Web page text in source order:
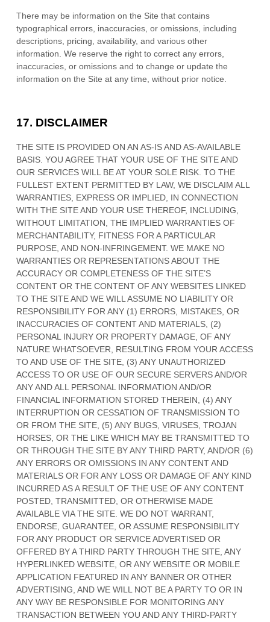
There may be information on the Site that contains
typographical errors, inaccuracies, or omissions, including
descriptions, pricing, availability, and various other
information. We reserve the right to correct any errors,
inaccuracies, or omissions and to change or update the
information on the Site at any time, without prior notice.
17. DISCLAIMER
THE SITE IS PROVIDED ON AN AS-IS AND AS-AVAILABLE
BASIS. YOU AGREE THAT YOUR USE OF THE SITE AND
OUR SERVICES WILL BE AT YOUR SOLE RISK. TO THE
FULLEST EXTENT PERMITTED BY LAW, WE DISCLAIM ALL
WARRANTIES, EXPRESS OR IMPLIED, IN CONNECTION
WITH THE SITE AND YOUR USE THEREOF, INCLUDING,
WITHOUT LIMITATION, THE IMPLIED WARRANTIES OF
MERCHANTABILITY, FITNESS FOR A PARTICULAR
PURPOSE, AND NON-INFRINGEMENT. WE MAKE NO
WARRANTIES OR REPRESENTATIONS ABOUT THE
ACCURACY OR COMPLETENESS OF THE SITE’S
CONTENT OR THE CONTENT OF ANY WEBSITES LINKED
TO THE SITE AND WE WILL ASSUME NO LIABILITY OR
RESPONSIBILITY FOR ANY (1) ERRORS, MISTAKES, OR
INACCURACIES OF CONTENT AND MATERIALS, (2)
PERSONAL INJURY OR PROPERTY DAMAGE, OF ANY
NATURE WHATSOEVER, RESULTING FROM YOUR ACCESS
TO AND USE OF THE SITE, (3) ANY UNAUTHORIZED
ACCESS TO OR USE OF OUR SECURE SERVERS AND/OR
ANY AND ALL PERSONAL INFORMATION AND/OR
FINANCIAL INFORMATION STORED THEREIN, (4) ANY
INTERRUPTION OR CESSATION OF TRANSMISSION TO
OR FROM THE SITE, (5) ANY BUGS, VIRUSES, TROJAN
HORSES, OR THE LIKE WHICH MAY BE TRANSMITTED TO
OR THROUGH THE SITE BY ANY THIRD PARTY, AND/OR (6)
ANY ERRORS OR OMISSIONS IN ANY CONTENT AND
MATERIALS OR FOR ANY LOSS OR DAMAGE OF ANY KIND
INCURRED AS A RESULT OF THE USE OF ANY CONTENT
POSTED, TRANSMITTED, OR OTHERWISE MADE
AVAILABLE VIA THE SITE. WE DO NOT WARRANT,
ENDORSE, GUARANTEE, OR ASSUME RESPONSIBILITY
FOR ANY PRODUCT OR SERVICE ADVERTISED OR
OFFERED BY A THIRD PARTY THROUGH THE SITE, ANY
HYPERLINKED WEBSITE, OR ANY WEBSITE OR MOBILE
APPLICATION FEATURED IN ANY BANNER OR OTHER
ADVERTISING, AND WE WILL NOT BE A PARTY TO OR IN
ANY WAY BE RESPONSIBLE FOR MONITORING ANY
TRANSACTION BETWEEN YOU AND ANY THIRD-PARTY